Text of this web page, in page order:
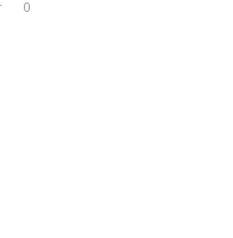
0